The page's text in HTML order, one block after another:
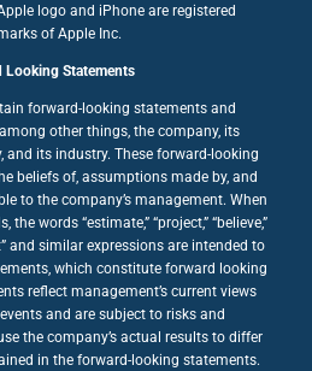
logo and iPhone are registered
of Apple Inc.
Looking Statements
forward-looking statements and
other things, the company, its
and its industry. These forward-looking
beliefs of, assumptions made by, and
to the company’s management. When
words “estimate,” “project,” “believe,”
and similar expressions are intended to
which constitute forward looking
reflect management’s current views
and are subject to risks and
the company’s actual results to differ
in the forward-looking statements.